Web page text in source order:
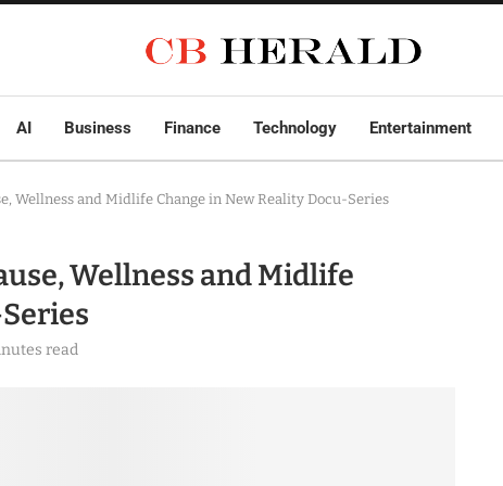
AI Business Finance Technology Entertainment
Wellness and Midlife Change in New Reality Docu-Series
Wellness and Midlife
read